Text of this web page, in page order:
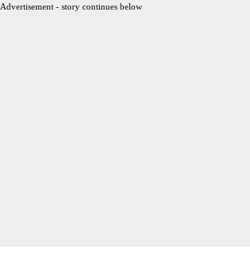
Advertisement - story continues below